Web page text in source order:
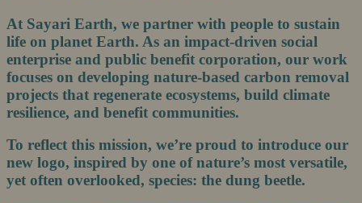
At Sayari Earth, we partner with people to sustain
life on planet Earth. As an impact-driven social
enterprise and public benefit corporation, our work
focuses on developing nature-based carbon removal
projects that regenerate ecosystems, build climate
resilience, and benefit communities.
To reflect this mission, we’re proud to introduce our
new logo, inspired by one of nature’s most versatile,
yet often overlooked, species: the dung beetle.